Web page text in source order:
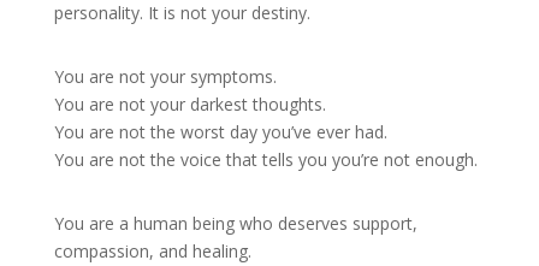
personality. It is not your destiny.
You are not your symptoms.
You are not your darkest thoughts.
You are not the worst day you’ve ever had.
You are not the voice that tells you you’re not enough.
You are a human being who deserves support,
compassion, and healing.